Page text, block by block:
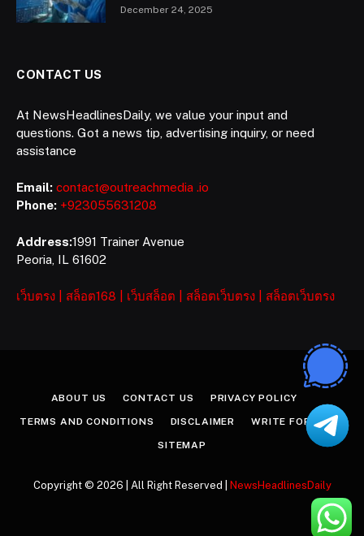
December 24, 2025
CONTACT US
At NewsHeadlinesDaily, we value your input and
questions. Got a news tip, advertising inquiry, or need
assistance
Email: contact@outreachmedia .io
Phone: +923055631208
Address:1991 Trainer Avenue
Peoria, IL 61602
เว็บตรง สล็อต168 เว็บสล็อต สล็อตเว็บตรง สล็อตเว็บตรง
ABOUT US CONTACT US PRIVACY POLICY
TERMS AND CONDITIONS DISCLAIMER WRITE FOR US
SITEMAP
Copyright © 2026 | All Right Reserved | NewsHeadlinesDaily